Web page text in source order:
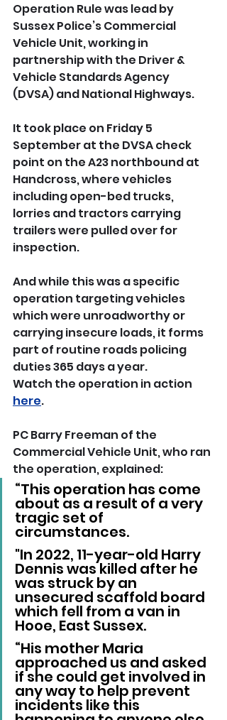
Operation Rule was lead by
Sussex Police’s Commercial
Vehicle Unit, working in
partnership with the Driver &
Vehicle Standards Agency
(DVSA) and National Highways.
It took place on Friday 5
September at the DVSA check
point on the A23 northbound at
Handcross, where vehicles
including open-bed trucks,
lorries and tractors carrying
trailers were pulled over for
inspection.
And while this was a specific
operation targeting vehicles
which were unroadworthy or
carrying insecure loads, it forms
part of routine roads policing
duties 365 days a year.
Watch the operation in action
here.
PC Barry Freeman of the
Commercial Vehicle Unit, who ran
the operation, explained:
“This operation has come
about as a result of a very
tragic set of
circumstances.
"In 2022, 11-year-old Harry
Dennis was killed after he
was struck by an
unsecured scaffold board
which fell from a van in
Hooe, East Sussex.
“His mother Maria
approached us and asked
if she could get involved in
any way to help prevent
incidents like this